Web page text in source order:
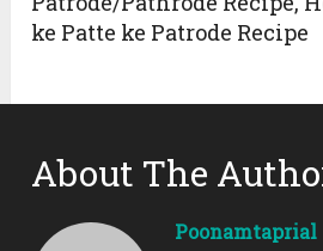
ke Patte ke Patrode Recipe
About The
Poonamtaprial